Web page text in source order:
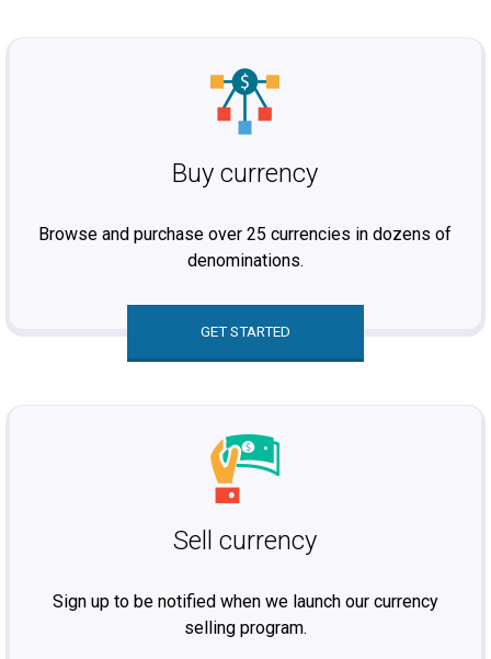
Buy currency
Browse and purchase over 25 currencies in dozens of
denominations.
GET STARTED
Sell currency
Sign up to be notified when we launch our currency
selling program.